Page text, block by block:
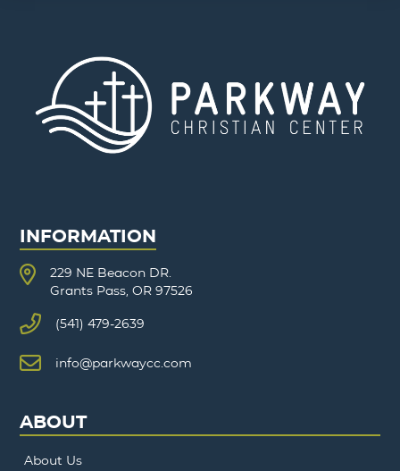
INFORMATION
229 NE Beacon DR.
Grants Pass, OR 97526
(541) 479-2639
info@parkwaycc.com
ABOUT
About Us